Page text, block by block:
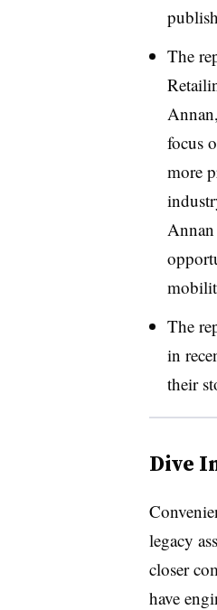
The
focus
more
The
in
their
Dive
legacy
closer
have